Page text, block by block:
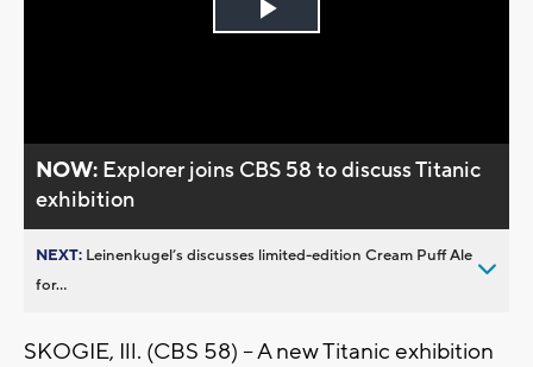
Play
NOW: Explorer joins CBS 58 to discuss Titanic
exhibition
NEXT: Leinenkugel’s discusses limited-edition Cream Puff Ale
for...
SKOGIE, Ill. (CBS 58) -- A new Titanic exhibition